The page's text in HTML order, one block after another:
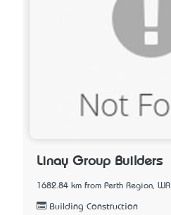
Linay Group Builders
1682.84 km from Perth Region, WA
Building Construction